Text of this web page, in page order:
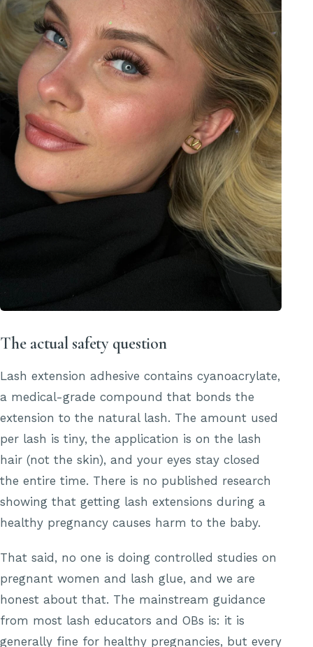
The actual safety question
Lash extension adhesive contains cyanoacrylate,
a medical-grade compound that bonds the
extension to the natural lash. The amount used
per lash is tiny, the application is on the lash
hair (not the skin), and your eyes stay closed
the entire time. There is no published research
showing that getting lash extensions during a
healthy pregnancy causes harm to the baby.
That said, no one is doing controlled studies on
pregnant women and lash glue, and we are
honest about that. The mainstream guidance
from most lash educators and OBs is: it is
generally fine for healthy pregnancies, but every